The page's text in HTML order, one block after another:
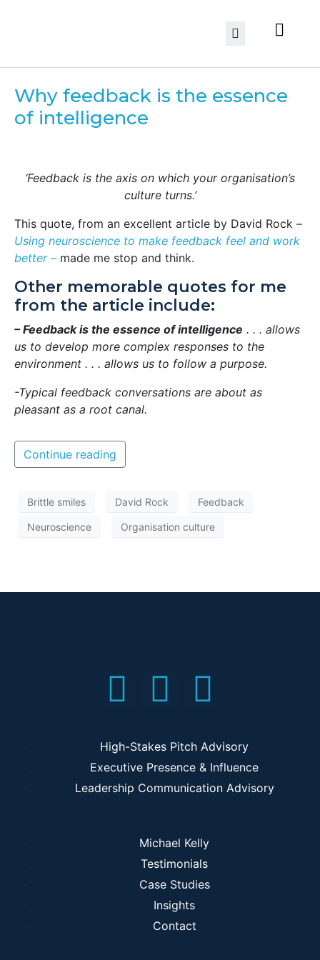
Why feedback is the essence
of intelligence
‘Feedback is the axis on which your organisation’s
culture turns.’
This quote, from an excellent article by David Rock –
Using neuroscience to make feedback feel and work
better – made me stop and think.
Other memorable quotes for me
from the article include:
– Feedback is the essence of intelligence . . . allows
us to develop more complex responses to the
environment . . . allows us to follow a purpose.
-Typical feedback conversations are about as
pleasant as a root canal.
Continue reading
Brittle smiles David Rock Feedback
Neuroscience Organisation culture
High-Stakes Pitch Advisory
Executive Presence & Influence
Leadership Communication Advisory
Michael Kelly
Testimonials
Case Studies
Insights
Contact